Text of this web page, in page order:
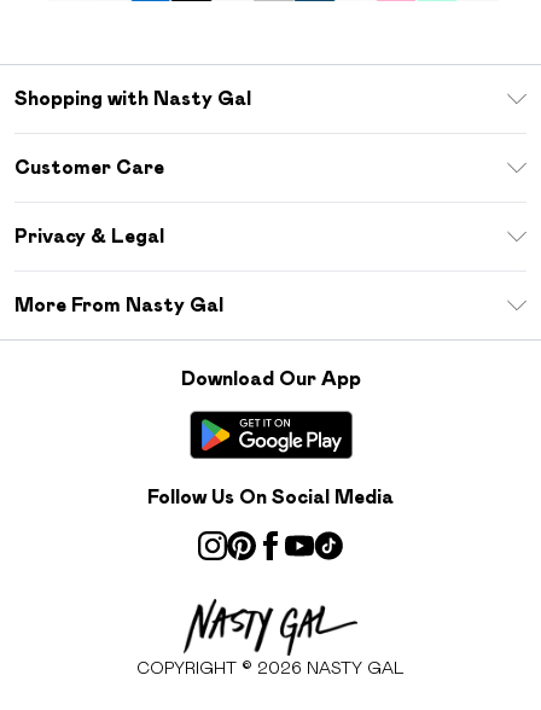
Shopping with Nasty Gal
Debenhams Mastercard
DebenhamsPay+
Clearpay
Klarna
Customer Care
Delivery Information
Returns Information
Privacy & Legal
More From Nasty Gal
Download Our App
Follow Us On Social Media
COPYRIGHT © 2026 NASTY GAL